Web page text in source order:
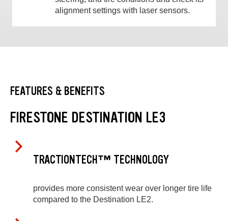
alignment settings with laser sensors.
FEATURES & BENEFITS
FIRESTONE DESTINATION LE3
TRACTIONTECH™ TECHNOLOGY
provides more consistent wear over longer tire life
compared to the Destination LE2.